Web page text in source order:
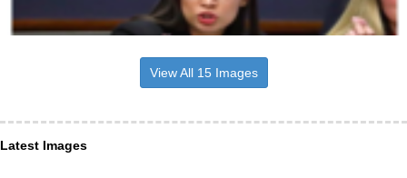
View All 15 Images
Latest Images